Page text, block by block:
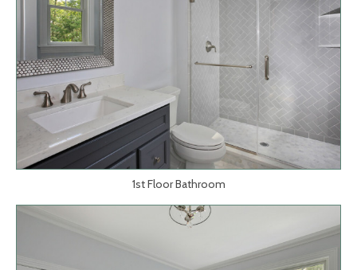
1st Floor Bathroom